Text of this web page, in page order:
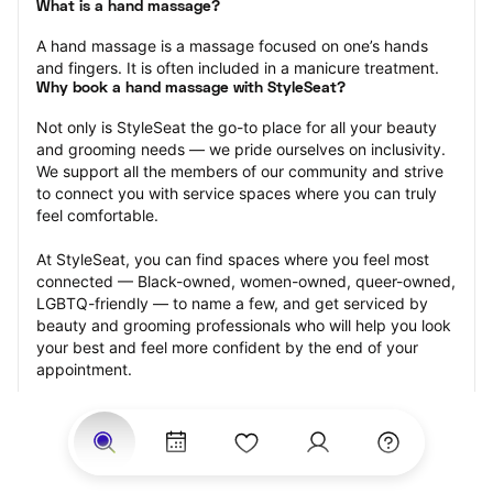
What is a hand massage?
A hand massage is a massage focused on one’s hands
and fingers. It is often included in a manicure treatment.
Why book a hand massage with StyleSeat?
Not only is StyleSeat the go-to place for all your beauty
and grooming needs — we pride ourselves on inclusivity.
We support all the members of our community and strive
to connect you with service spaces where you can truly
feel comfortable.
At StyleSeat, you can find spaces where you feel most
connected — Black-owned, women-owned, queer-owned,
LGBTQ-friendly — to name a few, and get serviced by
beauty and grooming professionals who will help you look
your best and feel more confident by the end of your
appointment.
Our StyleSeat professionals feature photos of their work
from previous hand massage appointments and list prices
of their other services.